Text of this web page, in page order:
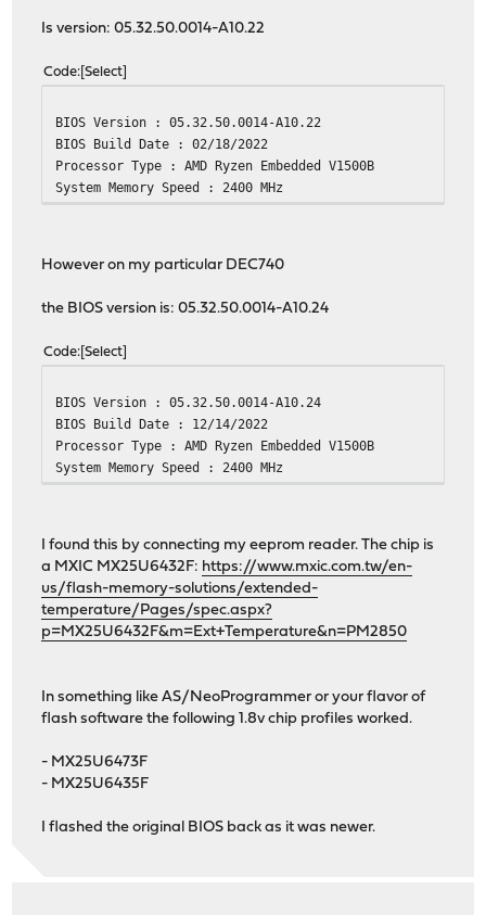
choparp-20150613 has no upstream equivalent
cpustats-0.1 has no upstream equivalent
dhcp6c-20200512_1 has no upstream equivalent
Checking packages: .
dnsmasq-2.89,1 has no upstream equivalent
Checking packages: .
Checking packages: .
Checking packages: .
Checking packages: .
Checking packages: .
hostapd-2.10_5 has no upstream equivalent
Checking packages: .
ifinfo-13.0 has no upstream equivalent
Checking packages: .
isc-dhcp44-relay-4.4.3P1 has no upstream equivalent
Checking packages: .
isc-dhcp44-server-4.4.3P1 has no upstream equivalent
Checking packages: .
lighttpd-1.4.68 has no upstream equivalent
monit-5.32.0 has no upstream equivalent
Checking packages: .
mpd5-5.9_13 has no upstream equivalent
Checking packages: .
ntp-4.2.8p15_5 has no upstream equivalent
openssh-portable-9.1.p1,1 has no upstream equivalent
Checking packages: .
Is version: 05.32.50.0014-A10.22
Code Select
BIOS Version : 05.32.50.0014-A10.22
BIOS Build Date : 02/18/2022
Processor Type : AMD Ryzen Embedded V1500B
System Memory Speed : 2400 MHz
However on my particular DEC740
the BIOS version is: 05.32.50.0014-A10.24
Code Select
BIOS Version : 05.32.50.0014-A10.24
BIOS Build Date : 12/14/2022
Processor Type : AMD Ryzen Embedded V1500B
System Memory Speed : 2400 MHz
I found this by connecting my eeprom reader. The chip is
a MXIC MX25U6432F: https://www.mxic.com.tw/en-
us/flash-memory-solutions/extended-
temperature/Pages/spec.aspx?
p=MX25U6432F&m=Ext+Temperature&n=PM2850
In something like AS/NeoProgrammer or your flavor of
flash software the following 1.8v chip profiles worked.
- MX25U6473F
- MX25U6435F
I flashed the original BIOS back as it was newer.